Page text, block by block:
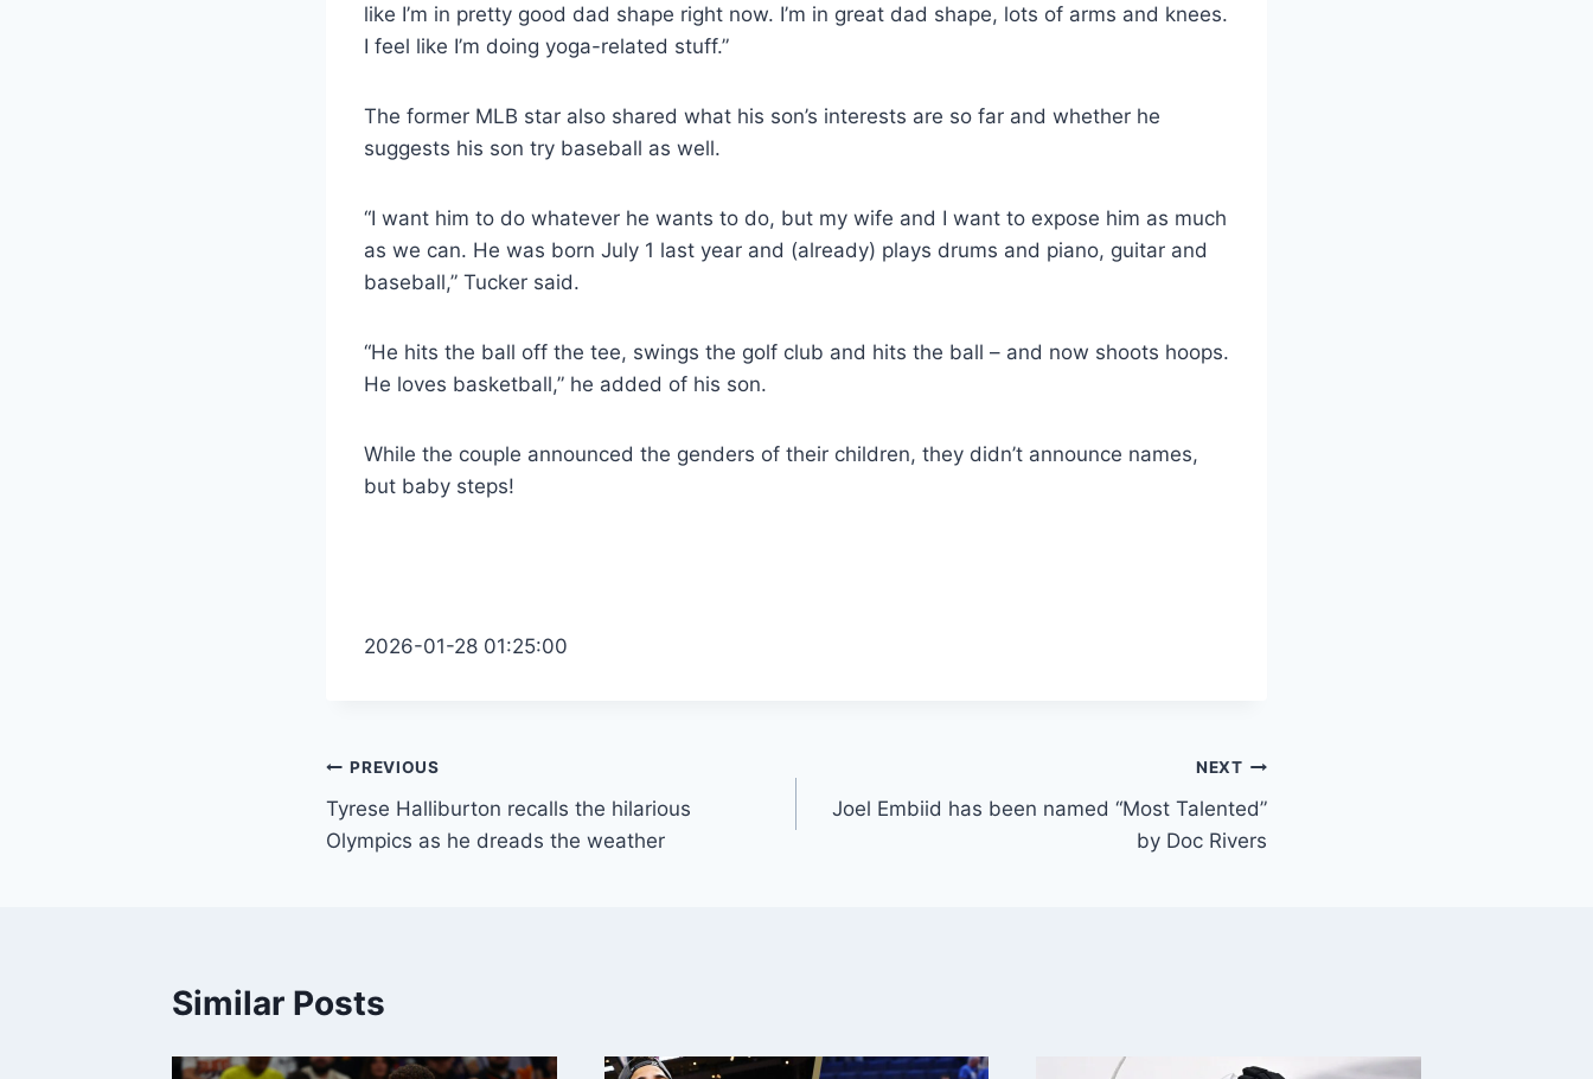
like I’m in pretty good dad shape right now. I’m in great dad shape, lots of arms and knees.
I feel like I’m doing yoga-related stuff.”
The former MLB star also shared what his son’s interests are so far and whether he
suggests his son try baseball as well.
“I want him to do whatever he wants to do, but my wife and I want to expose him as much
as we can. He was born July 1 last year and (already) plays drums and piano, guitar and
baseball,” Tucker said.
“He hits the ball off the tee, swings the golf club and hits the ball – and now shoots hoops.
He loves basketball,” he added of his son.
While the couple announced the genders of their children, they didn’t announce names,
but baby steps!
2026-01-28 01:25:00
Post
navigation
PREVIOUS
Tyrese Halliburton recalls the hilarious
Olympics as he dreads the weather
NEXT
Joel Embiid has been named “Most Talented”
by Doc Rivers
Similar Posts